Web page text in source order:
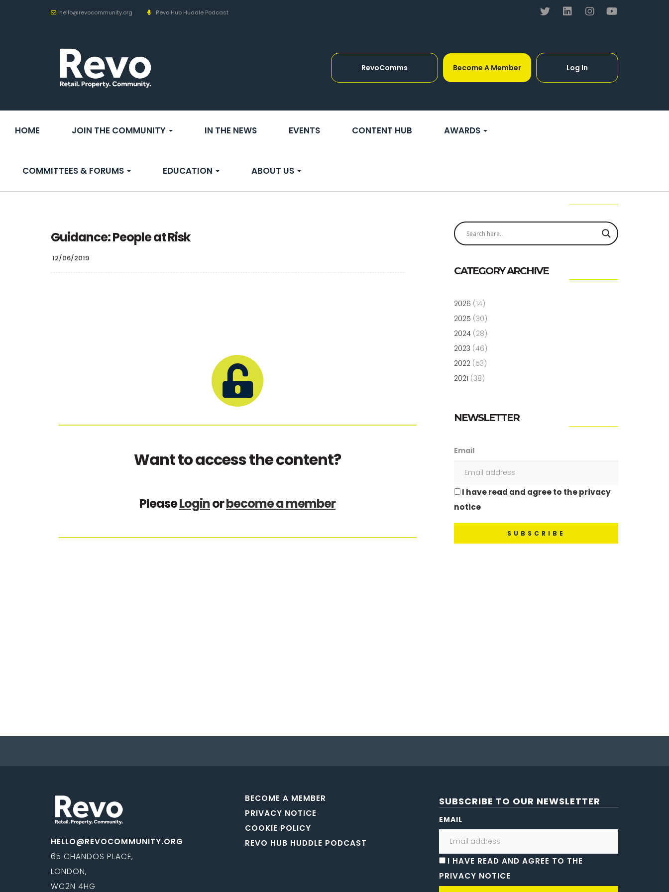
hello@revocommunity.org Revo Hub Huddle Podcast
RevoComms Become A Member Log In
HOME JOIN THE COMMUNITY IN THE NEWS EVENTS CONTENT HUB AWARDS
COMMITTEES & FORUMS EDUCATION ABOUT US
CATEGORY ARCHIVE
2026 (14)
2025 (30)
2024 (28)
2023 (46)
2022 (53)
2021 (38)
NEWSLETTER
Email
I have read and agree to the privacy
notice
Guidance: People at Risk
12/06/2019
Want to access the content?
PleaseLoginorbecome a member
HELLO@REVOCOMMUNITY.ORG
65 CHANDOS PLACE,
LONDON,
WC2N 4HG
BECOME A MEMBER
PRIVACY NOTICE
COOKIE POLICY
REVO HUB HUDDLE PODCAST
SUBSCRIBE TO OUR NEWSLETTER
EMAIL
I HAVE READ AND AGREE TO THE
PRIVACY NOTICE